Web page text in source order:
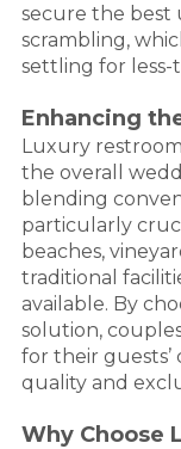
secure the best
scrambling,
settling for less-
Enhancing
Luxury
the overall
blending
particularly
beaches,
traditional
available. By
solution,
for their
quality and
Why Choose